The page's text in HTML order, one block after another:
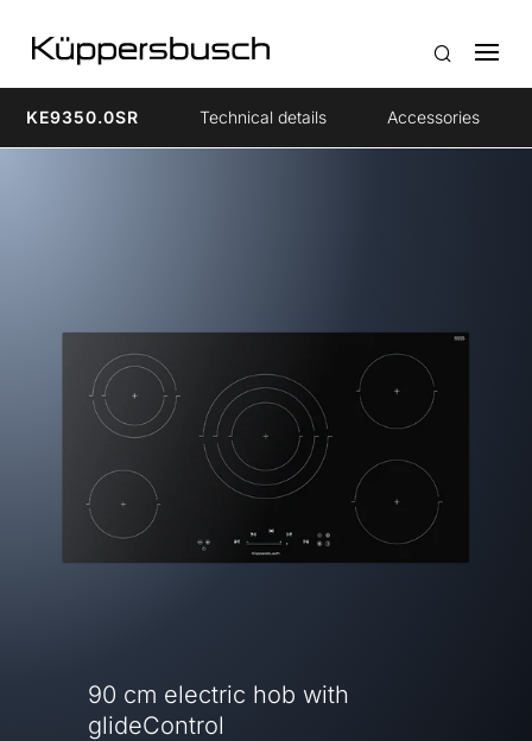
KE9350.0SR Technical details Accessories
90 cm electric hob with
glideControl